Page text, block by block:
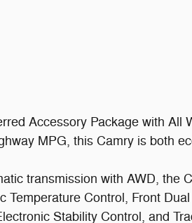
Accessory Package with All
MPG, this Camry is both
transmission with AWD, the
Control, Front
Stability Control, and